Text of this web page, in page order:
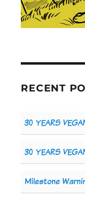
RECENT
30 YEARS
30 YEARS
Milestone